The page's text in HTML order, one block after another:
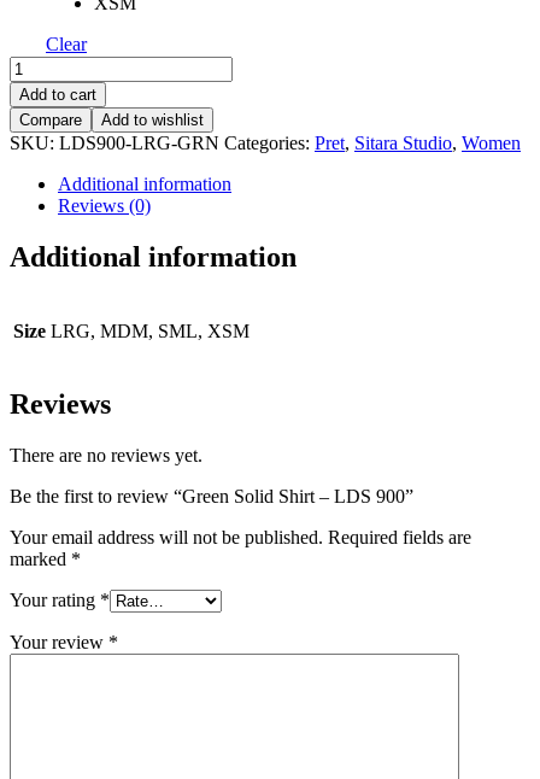
Clear
Green
Solid
Shirt
-
LDS
quantity
Add to cart
Compare
Add to wishlist
SKU: LDS900-LRG-GRN Categories: Pret, Sitara Studio, Women
Additional information
Reviews (0)
Additional information
Size LRG, MDM, SML, XSM
Reviews
There are no reviews yet.
Be the first to review “Green Solid Shirt – LDS 900”
Your email address will not be published. Required fields are
marked *
Your rating *
Your review *